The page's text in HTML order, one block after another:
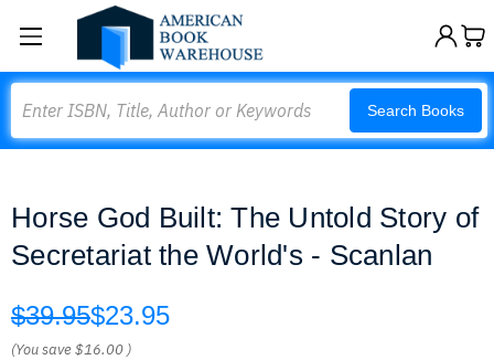
Search Books
Horse God Built: The Untold Story of
Secretariat the World's - Scanlan
$39.95$23.95
(You save$16.00 )